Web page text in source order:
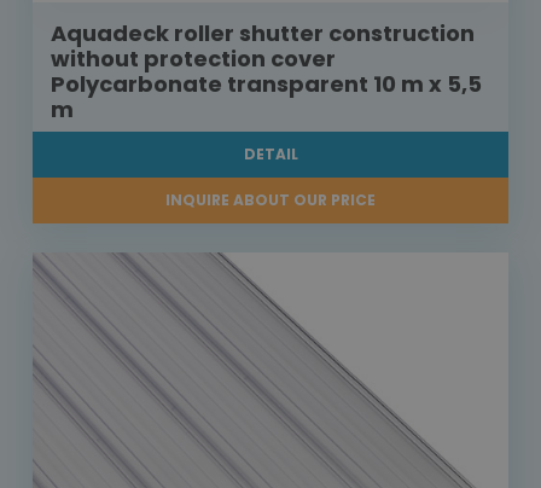
Aquadeck roller shutter construction
without protection cover
Polycarbonate transparent 10 m x 5,5
m
DETAIL
INQUIRE ABOUT OUR PRICE